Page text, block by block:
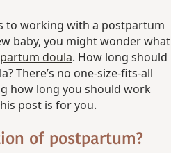
to working with a postpartum
baby, you might wonder what
doula. How long should
There’s no one-size-fits-all
how long you should work
post is for you.
of postpartum?